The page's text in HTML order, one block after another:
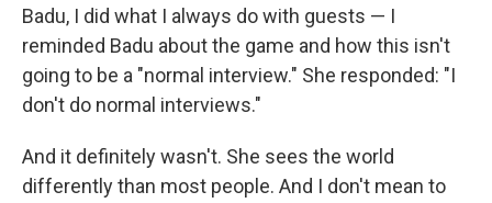
Badu, I did what I always do with guests — I
reminded Badu about the game and how this isn't
going to be a "normal interview." She responded: "I
don't do normal interviews."
And it definitely wasn't. She sees the world
differently than most people. And I don't mean to